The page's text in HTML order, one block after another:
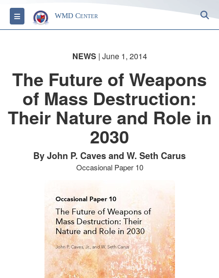
Toggle navigationWMD Center
NEWS | June 1, 2014
The Future of Weapons
of Mass Destruction:
Their Nature and Role in
2030
By John P. Caves and W. Seth Carus
Occasional Paper 10